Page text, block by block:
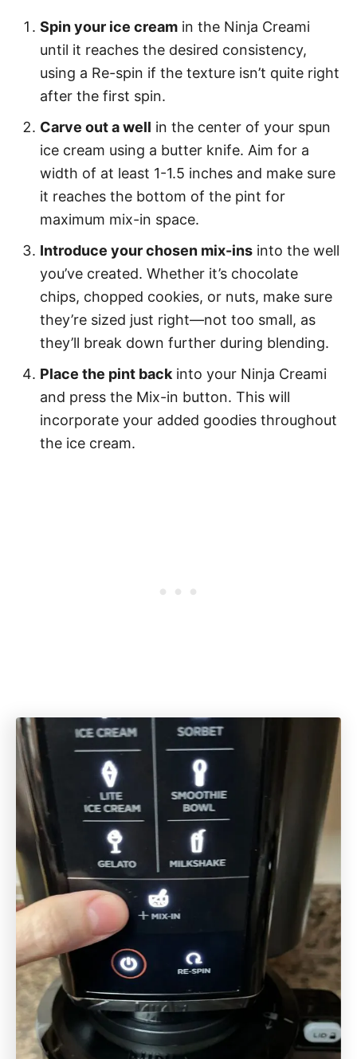
Spin your ice cream in the Ninja Creami
until it reaches the desired consistency,
using a Re-spin if the texture isn’t quite right
after the first spin.
Carve out a well in the center of your spun
ice cream using a butter knife. Aim for a
width of at least 1-1.5 inches and make sure
it reaches the bottom of the pint for
maximum mix-in space.
Introduce your chosen mix-ins into the well
you’ve created. Whether it’s chocolate
chips, chopped cookies, or nuts, make sure
they’re sized just right—not too small, as
they’ll break down further during blending.
Place the pint back into your Ninja Creami
and press the Mix-in button. This will
incorporate your added goodies throughout
the ice cream.